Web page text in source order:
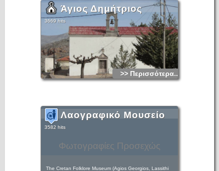
Άγιος Δημήτριος
3669 hits
>> Περισσότερα...
Φωτογραφίες Προσεχώς
Λαογραφικό Μουσείο
3582 hits
The Cretan Folklore Museum (Agios Georgios, Lassithi